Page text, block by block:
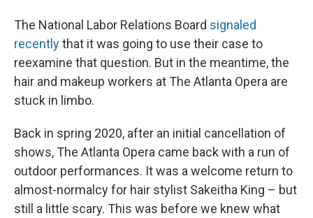
The National Labor Relations Board signaled
recentlythat it was going to use their case to
reexamine that question. But in the meantime, the
hair and makeup workers at The Atlanta Opera are
stuck in limbo.
Back in spring 2020, after an initial cancellation of
shows, The Atlanta Opera came back with a run of
outdoor performances. It was a welcome return to
almost-normalcy for hair stylist Sakeitha King – but
still a little scary. This was before we knew what